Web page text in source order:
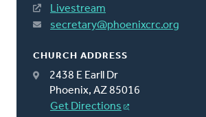
Livestream
secretary@phoenixcrc.org
CHURCH ADDRESS
2438 E Earll Dr
Phoenix, AZ 85016
Get Directions